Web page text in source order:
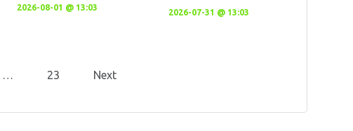
2026-08-01 @ 13:03
2026-07-31 @ 13:03
… 23 Next